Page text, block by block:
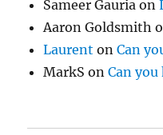
Sameer Gauria on
Aaron Goldsmith
Laurent onCan
MarkS onCan